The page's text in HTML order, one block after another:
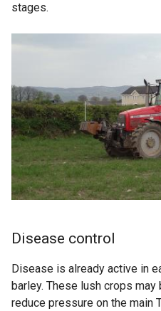
stages.
Disease control
Disease is already active in
barley. These lush crops
reduce pressure on the main